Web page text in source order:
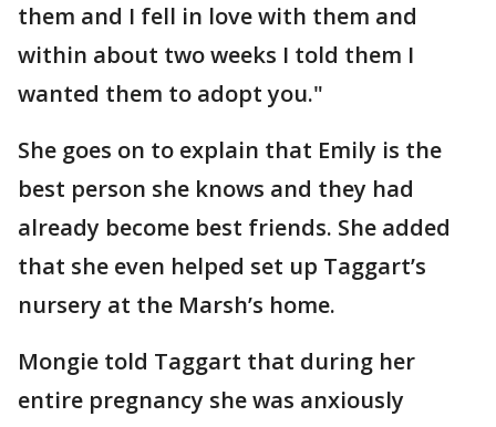
them and I fell in love with them and
within about two weeks I told them I
wanted them to adopt you."
She goes on to explain that Emily is the
best person she knows and they had
already become best friends. She added
that she even helped set up Taggart’s
nursery at the Marsh’s home.
Mongie told Taggart that during her
entire pregnancy she was anxiously